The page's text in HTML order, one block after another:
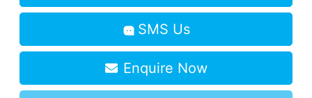
SMS Us
Enquire Now